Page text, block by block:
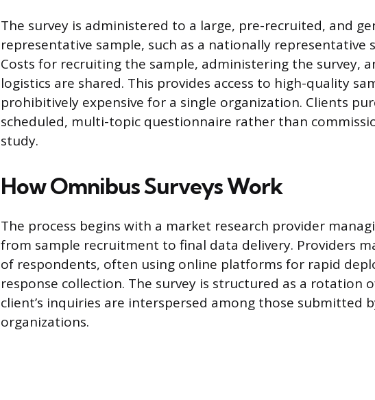
The survey is administered to a large, pre-recruited, and
representative sample, such as a nationally representative
Costs for recruiting the sample, administering the survey,
logistics are shared. This provides access to high-quality
prohibitively expensive for a single organization. Clients
scheduled, multi-topic questionnaire rather than
study.
How Omnibus Surveys Work
The process begins with a market research provider
from sample recruitment to final data delivery. Providers
of respondents, often using online platforms for rapid
response collection. The survey is structured as a rotation
client’s inquiries are interspersed among those submitted
organizations.